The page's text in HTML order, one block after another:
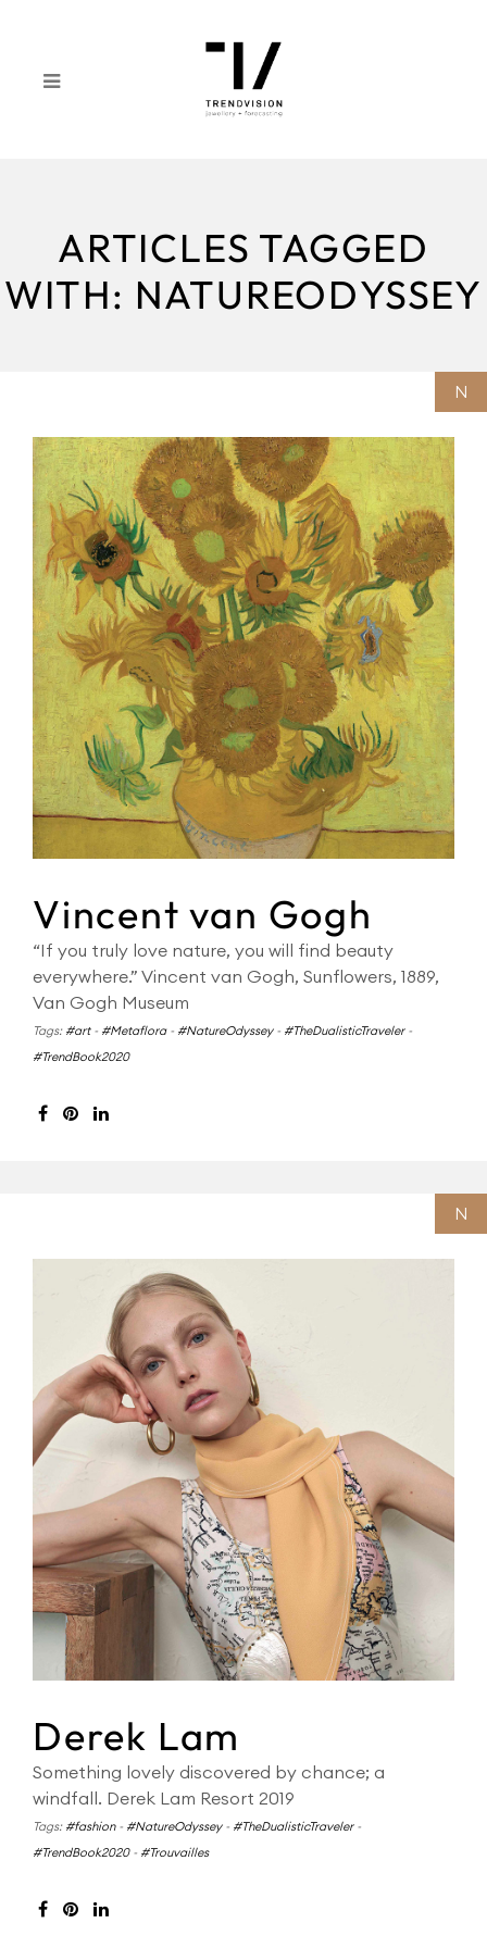
ARTICLES TAGGED
WITH: NATUREODYSSEY
N
Vincent van Gogh
“If you truly love nature, you will find beauty
everywhere.” Vincent van Gogh, Sunflowers, 1889,
Van Gogh Museum
Tags: #art- #Metaflora- #NatureOdyssey- #TheDualisticTraveler-
#TrendBook2020
N
Derek Lam
Something lovely discovered by chance; a
windfall. Derek Lam Resort 2019
Tags: #fashion- #NatureOdyssey- #TheDualisticTraveler-
#TrendBook2020- #Trouvailles